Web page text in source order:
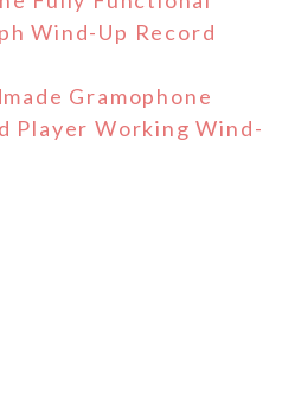
Wind-Up Record
Gramophone
Player Working Wind-